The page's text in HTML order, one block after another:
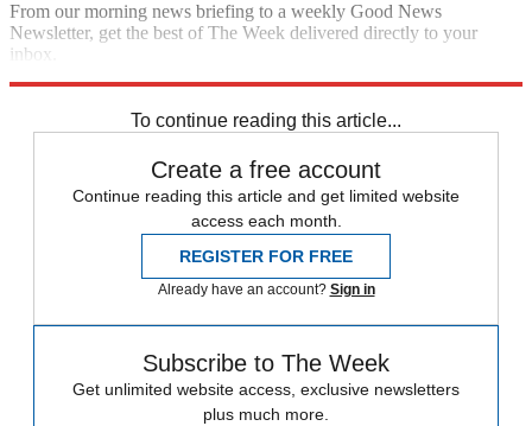
From our morning news briefing to a weekly Good News
Newsletter, get the best of The Week delivered directly to your
inbox.
To continue reading this article...
Create a free account
Continue reading this article and get limited website
access each month.
REGISTER FOR FREE
Already have an account? Sign in
Subscribe to The Week
Get unlimited website access, exclusive newsletters
plus much more.